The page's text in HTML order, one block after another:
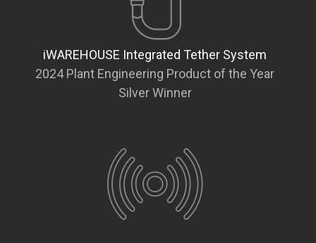
iWAREHOUSE Integrated Tether System
2024 Plant Engineering Product of the Year
Silver Winner